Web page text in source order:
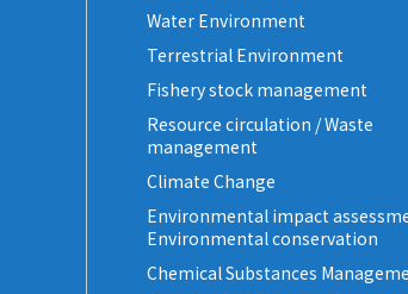
Water Environment
Terrestrial Environment
Fishery stock management
Resource circulation / Waste
management
Climate Change
Environmental impact
Environmental conservation
Chemical Substances